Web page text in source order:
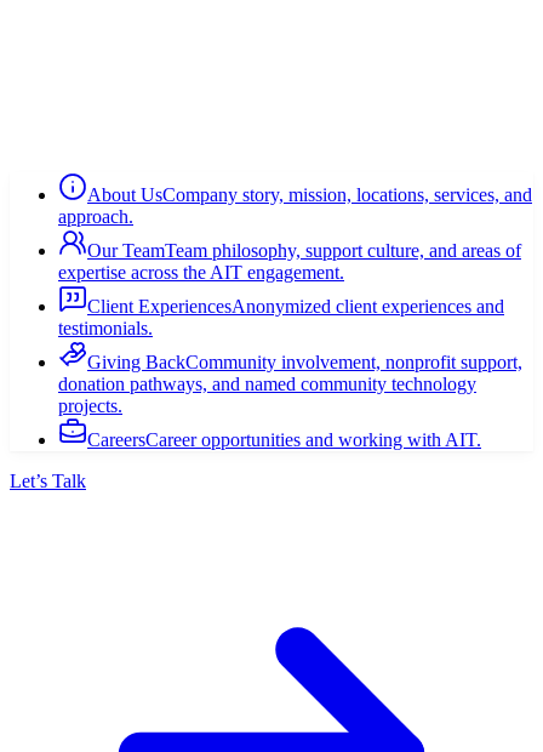
About UsCompany story, mission, locations, services, and
approach.
Our TeamTeam philosophy, support culture, and areas of
expertise across the AIT engagement.
Client ExperiencesAnonymized client experiences and
testimonials.
Giving BackCommunity involvement, nonprofit support,
donation pathways, and named community technology
projects.
CareersCareer opportunities and working with AIT.
Let’s Talk